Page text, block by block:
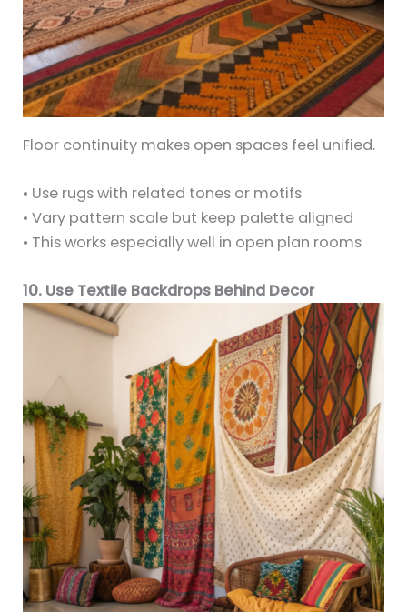
Floor continuity makes open spaces feel unified.
• Use rugs with related tones or motifs
• Vary pattern scale but keep palette aligned
• This works especially well in open plan rooms
10. Use Textile Backdrops Behind Decor